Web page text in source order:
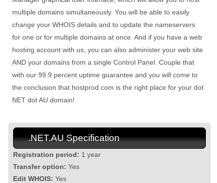
multiple domains simultaneously. You will be able to easily
change your WHOIS details and to update the nameservers
for one or for multiple domains at once. And if you have a web
hosting account with us, you can also administer your web site
AND your domains from a single Control Panel. Couple that
with our 99.9 percent uptime guarantee and you will come to
the conclusion that hostprod.com is the right place for your dot
NET dot AU domain!
.NET.AU Specification
Registration period: 1 year
Transfer option: Yes
Edit WHOIS: Yes